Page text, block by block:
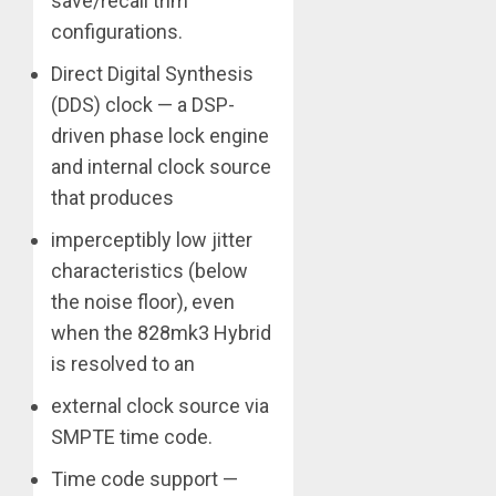
configurations.
Direct Digital Synthesis
(DDS) clock — a DSP-
driven phase lock engine
and internal clock source
that produces
imperceptibly low jitter
characteristics (below
the noise floor), even
when the 828mk3 Hybrid
is resolved to an
external clock source via
SMPTE time code.
Time code support —